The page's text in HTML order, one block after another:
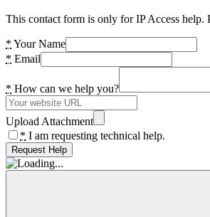
This contact form is only for IP Access help.
* Your Name
* Email
* How can we help you?
Upload Attachment
* I am requesting technical help.